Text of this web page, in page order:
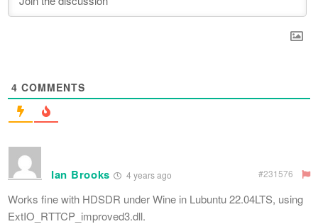
4 COMMENTS
Ian Brooks 4 years ago #231576
Works fine with HDSDR under Wine in Lubuntu 22.04LTS, using
ExtIO_RTTCP_improved3.dll.